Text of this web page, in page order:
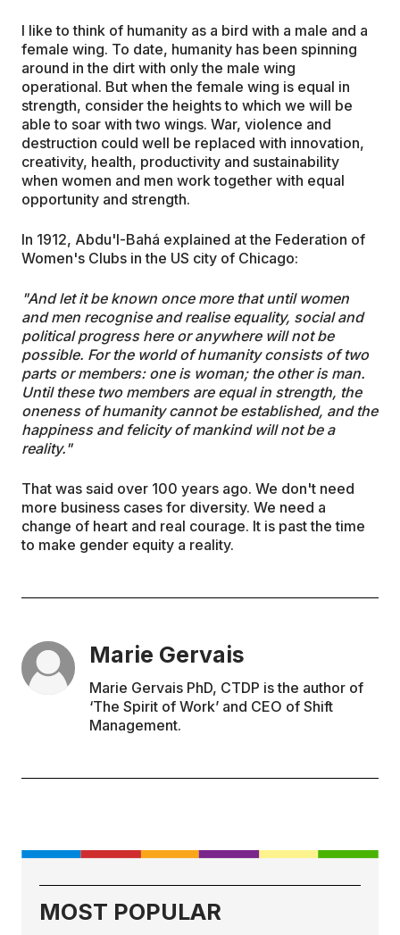
I like to think of humanity as a bird with a male and a
female wing. To date, humanity has been spinning
around in the dirt with only the male wing
operational. But when the female wing is equal in
strength, consider the heights to which we will be
able to soar with two wings. War, violence and
destruction could well be replaced with innovation,
creativity, health, productivity and sustainability
when women and men work together with equal
opportunity and strength.
In 1912, Abdu'l-Bahá explained at the Federation of
Women's Clubs in the US city of Chicago:
"And let it be known once more that until women
and men recognise and realise equality, social and
political progress here or anywhere will not be
possible. For the world of humanity consists of two
parts or members: one is woman; the other is man.
Until these two members are equal in strength, the
oneness of humanity cannot be established, and the
happiness and felicity of mankind will not be a
reality."
That was said over 100 years ago. We don't need
more business cases for diversity. We need a
change of heart and real courage. It is past the time
to make gender equity a reality.
Marie Gervais
Marie Gervais PhD, CTDP is the author of
‘The Spirit of Work’ and CEO of Shift
Management.
MOST POPULAR